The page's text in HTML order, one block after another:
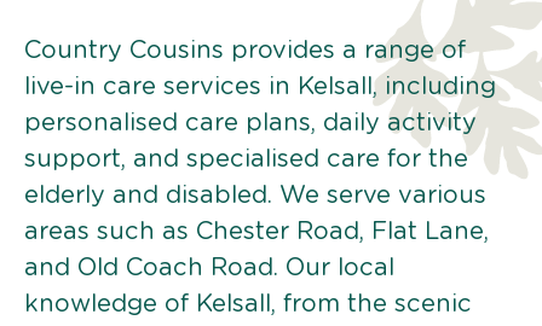
Country Cousins provides a range of
live-in care services in Kelsall, including
personalised care plans, daily activity
support, and specialised care for the
elderly and disabled. We serve various
areas such as Chester Road, Flat Lane,
and Old Coach Road. Our local
knowledge of Kelsall, from the scenic